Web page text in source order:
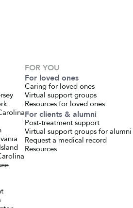
FOR YOU
For loved ones
Caring for loved ones
Virtual support groups
Resources for loved ones
For clients & alumni
Post-treatment support
Virtual support groups for alumni
Request a medical record
Resources